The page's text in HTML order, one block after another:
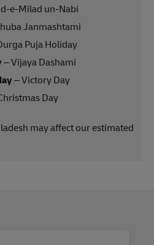
e-Milad un-Nabi
Janmashtami
Puja Holiday
– Vijaya Dashami
– Victory Day
Day
may affect our estimated